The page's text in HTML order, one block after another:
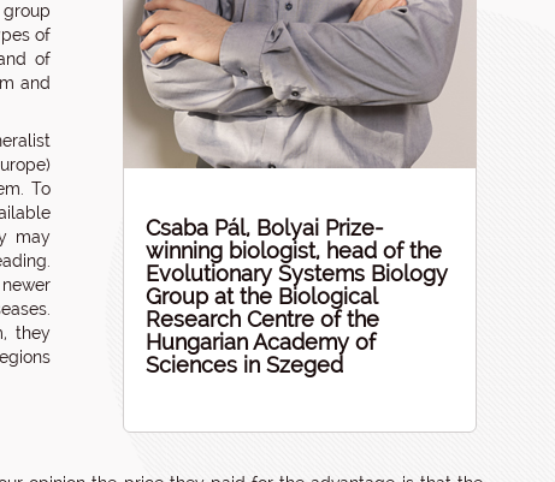
Csaba Pál, Bolyai Prize-
winning biologist, head of the
Evolutionary Systems Biology
Group at the Biological
Research Centre of the
Hungarian Academy of
Sciences in Szeged
of
of
and
To
may
they